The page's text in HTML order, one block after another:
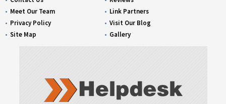
Meet Our Team
Privacy Policy
Site Map
Link Partners
Visit Our Blog
Gallery